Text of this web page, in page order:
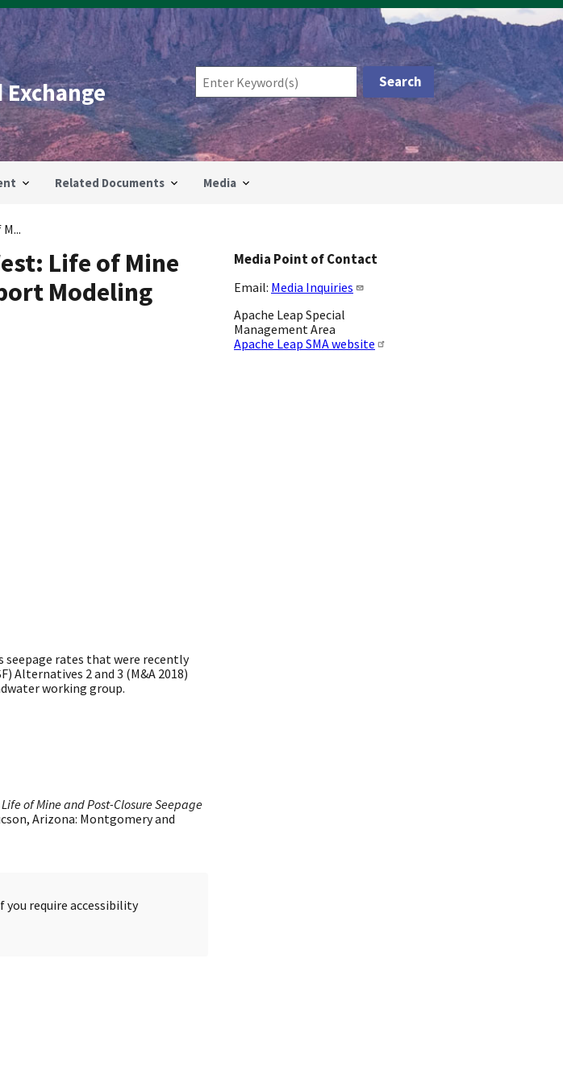
Related Documents Media
Life of Mine
Modeling
rates that were recently
2 and 3 (M&A 2018)
working group.
of Mine and Post-Closure Seepage
Arizona: Montgomery and
you require accessibility
Media Point of Contact
Email: Media Inquiries
Apache Leap Special
Management Area
Apache Leap SMA website